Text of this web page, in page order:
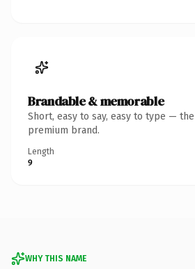
Brandable & memorable
Short, easy to say, easy to type —
premium brand.
Length
9
WHY THIS NAME